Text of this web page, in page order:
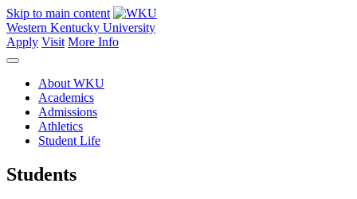
Skip to main content
Western Kentucky University
Apply Visit More Info
About WKU
Academics
Admissions
Athletics
Student Life
Students